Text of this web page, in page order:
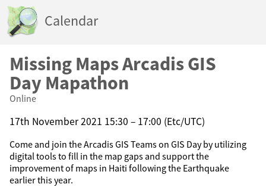
Calendar
Missing Maps Arcadis GIS
Day Mapathon
Online
17th November 2021 15:30 – 17:00 (Etc/UTC)
Come and join the Arcadis GIS Teams on GIS Day by utilizing
digital tools to fill in the map gaps and support the
improvement of maps in Haiti following the Earthquake
earlier this year.